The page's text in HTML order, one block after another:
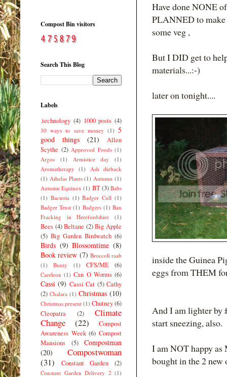
Have done NONE
PLANNED to make
some veg ,
But I DID get to
materials...:-)
later on tonight....
inside the Guinea
eggs from THEM
And I am lighter by
start sneezing, also.
I am NOT happy as
bought in the 2 new
Compost Bin visitors
Search This Blog
Labels
.technology (4) 1000 posts (4)
30 ways to save money (1) 5
good things
(21)
Allen
Scythe (2) Approved Foods (1)
Argos
(1) Armistice day
(1)
Aromatherapy
(1)
Ash dieback
(1) Athelas Plants (1) Autumn (1)
Autumn Equinox (1) BT(3) Babs
(1) Bacteria (1) Badger Cull (1)
Badger Trust (1) Badgers (1) Ban
Fracking in Herefordshire
(1)
Bees (4) Beltane (2) Big Apple
(5) Big Garden Birdwatch (6)
Birds (9) Blossomtime (8)
Book review (7) Broccoli raab
(1)
Bunty (1) CFS/ME (6)
Caerleon (1) Can O Worms (6)
Cassi (9) Cassi Cat (5) Cathy
(2) Chalara (1) Christmas (10)
Christmas present (1) Chutney(6)
Cleopatra
(2)
Climate
Change
(22)
Compost
Awareness Week (6) Compost
Mansions
(5)
Compostman
(20)
Compostwoman
(31)
Constant Garden (2)
Constant Garden Delivery 2 (1)